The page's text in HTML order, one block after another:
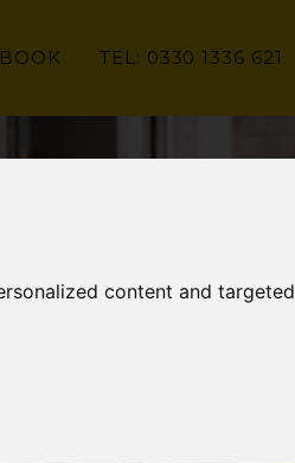
content and targeted
TEL: 0330 1336 621